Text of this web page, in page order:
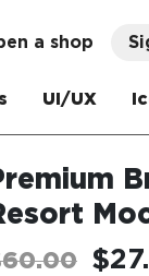
a shop
UI/UX